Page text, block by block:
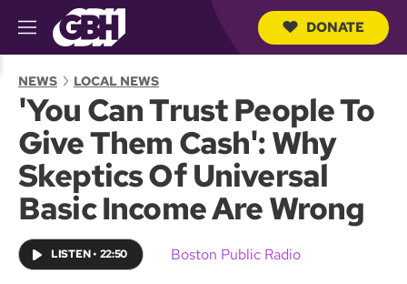
M
e
u
r
c
r
y
DONATE
NEWS LOCAL NEWS
'You Can Trust People To
Give Them Cash': Why
Skeptics Of Universal
Basic Income Are Wrong
LISTEN• 22:50 Boston Public Radio